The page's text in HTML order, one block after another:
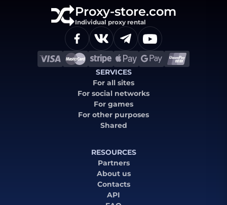
Proxy-store.com
Individual proxy rental
SERVICES
For all sites
For social networks
For games
For other purposes
Shared
RESOURCES
Partners
About us
Contacts
API